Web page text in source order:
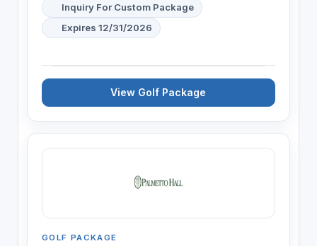
Inquiry For Custom Package
Expires 12/31/2026
View Golf Package
GOLF PACKAGE